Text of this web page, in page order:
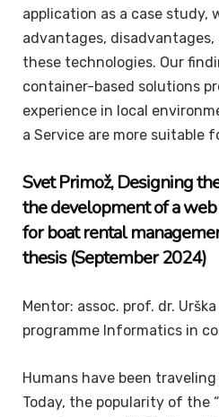
application as a case study,
advantages,
these technologies. Our
container-based solutions
experience in local
a Service are more suitable
SvetPrimož, Designing
the development of a
for boat rental
thesis(September 2024)
Mentor: assoc. prof. dr.
programme Informatics in
Humans have been
Today, the popularity of the